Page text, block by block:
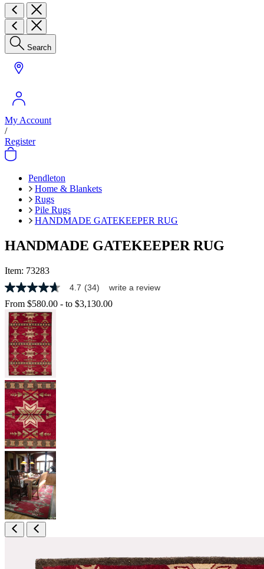
Search
My Account
/
Register
Pendleton
Home & Blankets
Rugs
Pile Rugs
HANDMADE GATEKEEPER RUG
HANDMADE GATEKEEPER RUG
Item: 73283
4.7
out
of
5
stars,
average
rating
value.
Read
34
Reviews.
Same
page
link.
4.7 (34) write a review
From $580.00 - to $3,130.00